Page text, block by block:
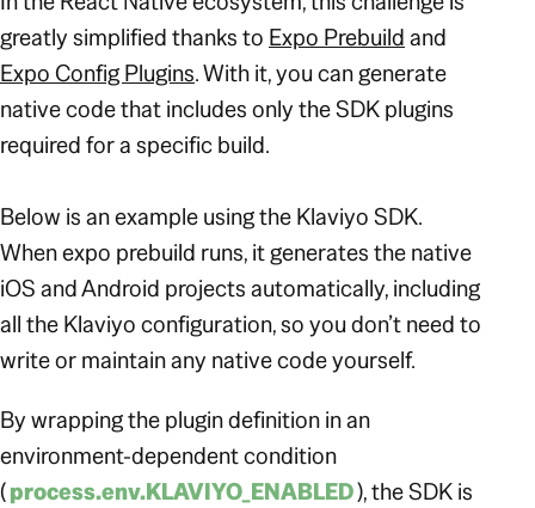
greatly simplified thanks to Expo Prebuildand
Expo Config Plugins. With it, you can generate
native code that includes only the SDK plugins
required for a specific build.
Below is an example using the Klaviyo SDK.
When expo prebuild runs, it generates the native
iOS and Android projects automatically, including
all the Klaviyo configuration, so you don’t need to
write or maintain any native code yourself.
By wrapping the plugin definition in an
environment-dependent condition
(process.env.KLAVIYO_ENABLED), the SDK is